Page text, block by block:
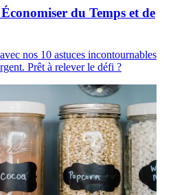
du Temps et de
nos 10 astuces incontournables
Prêt à relever le défi ?